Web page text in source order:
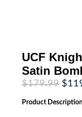
UCF
Satin
$179.99
price
was:
$
Product